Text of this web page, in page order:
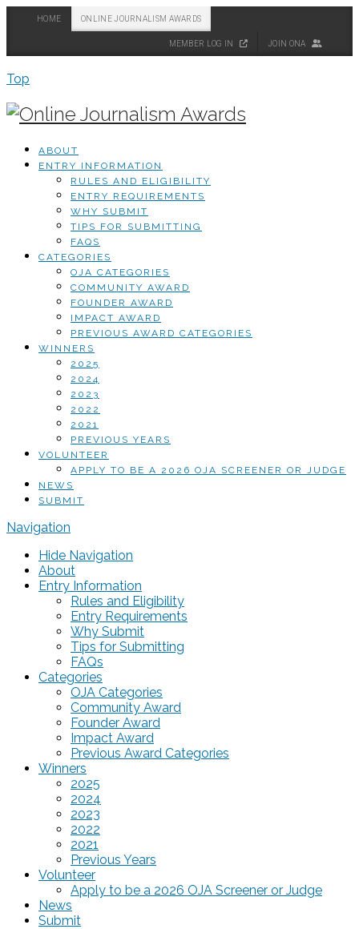
HOME ONLINE JOURNALISM AWARDS
MEMBER LOG IN JOIN ONA
Top
ABOUT
ENTRY INFORMATION
RULES AND ELIGIBILITY
ENTRY REQUIREMENTS
WHY SUBMIT
TIPS FOR SUBMITTING
FAQS
CATEGORIES
OJA CATEGORIES
COMMUNITY AWARD
FOUNDER AWARD
IMPACT AWARD
PREVIOUS AWARD CATEGORIES
WINNERS
2025
2024
2023
2022
2021
PREVIOUS YEARS
VOLUNTEER
APPLY TO BE A 2026 OJA SCREENER OR JUDGE
NEWS
SUBMIT
Navigation
Hide Navigation
About
Entry Information
Rules and Eligibility
Entry Requirements
Why Submit
Tips for Submitting
FAQs
Categories
OJA Categories
Community Award
Founder Award
Impact Award
Previous Award Categories
Winners
2025
2024
2023
2022
2021
Previous Years
Volunteer
Apply to be a 2026 OJA Screener or Judge
News
Submit